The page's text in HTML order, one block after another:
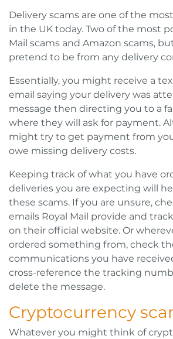
Delivery scams are one of the
in the UK today. Two of the most
Mail scams and Amazon scams,
pretend to be from any delivery
Essentially, you might receive a
email saying your delivery was
message then directing you to a
where they will ask for payment.
might try to get payment from
owe missing delivery costs.
Keeping track of what you have
deliveries you are expecting will
these scams. If you are unsure,
emails Royal Mail provide and
on their official website. Or
ordered something from, check
communications you have
cross-reference the tracking
delete the message.
Cryptocurrency
Whatever you might think of